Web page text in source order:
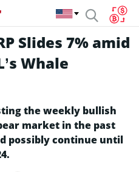
Slides 7% amid
Whale
the weekly bullish
market in the past
possibly continue until